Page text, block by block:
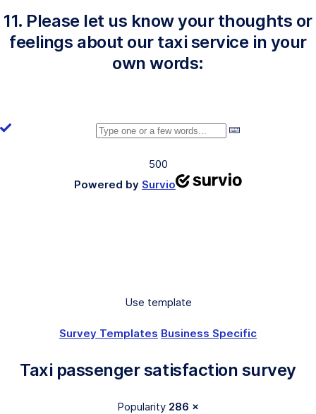
11. Please let us know your thoughts or
feelings about our taxi service in your
own words:
500
Powered by Survio
Use template
Survey Templates Business Specific
Taxi passenger satisfaction survey
Popularity 286 ×